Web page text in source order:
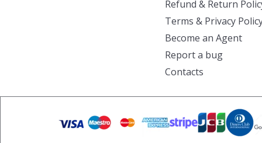
Refund & Return
Terms & Privacy
Become an Agent
Report a bug
Contacts